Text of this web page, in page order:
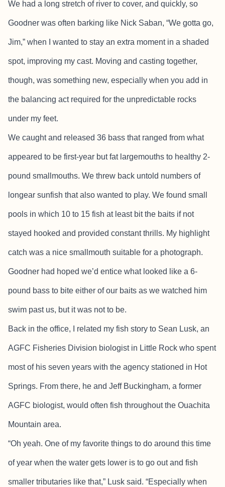
We had a long stretch of river to cover, and quickly, so
Goodner was often barking like Nick Saban, “We gotta go,
Jim,” when I wanted to stay an extra moment in a shaded
spot, improving my cast. Moving and casting together,
though, was something new, especially when you add in
the balancing act required for the unpredictable rocks
under my feet.
We caught and released 36 bass that ranged from what
appeared to be first-year but fat largemouths to healthy 2-
pound smallmouths. We threw back untold numbers of
longear sunfish that also wanted to play. We found small
pools in which 10 to 15 fish at least bit the baits if not
stayed hooked and provided constant thrills. My highlight
catch was a nice smallmouth suitable for a photograph.
Goodner had hoped we’d entice what looked like a 6-
pound bass to bite either of our baits as we watched him
swim past us, but it was not to be.
Back in the office, I related my fish story to Sean Lusk, an
AGFC Fisheries Division biologist in Little Rock who spent
most of his seven years with the agency stationed in Hot
Springs. From there, he and Jeff Buckingham, a former
AGFC biologist, would often fish throughout the Ouachita
Mountain area.
“Oh yeah. One of my favorite things to do around this time
of year when the water gets lower is to go out and fish
smaller tributaries like that,” Lusk said. “Especially when